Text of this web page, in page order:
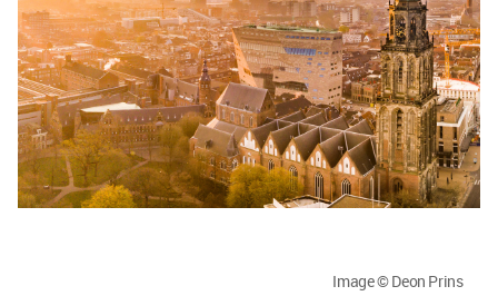
Image © Deon Prins